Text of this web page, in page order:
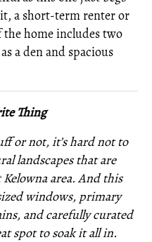
a short-term renter or
home includes two
a den and spacious
Thing
or not, it’s hard not to
landscapes that are
area. And this
windows, primary
and carefully curated
spot to soak it all in.